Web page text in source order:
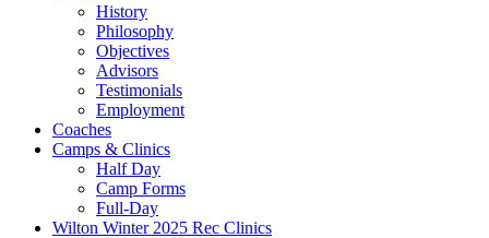
History
Philosophy
Objectives
Advisors
Testimonials
Employment
Coaches
Camps & Clinics
Half Day
Camp Forms
Full-Day
Wilton Winter 2025 Rec Clinics